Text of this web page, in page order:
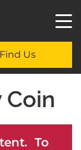
Us
Coin
To